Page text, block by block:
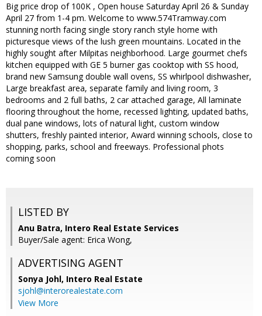
Big price drop of 100K , Open house Saturday April 26 & Sunday
April 27 from 1-4 pm. Welcome to www.574Tramway.com
stunning north facing single story ranch style home with
picturesque views of the lush green mountains. Located in the
highly sought after Milpitas neighborhood. Large gourmet chefs
kitchen equipped with GE 5 burner gas cooktop with SS hood,
brand new Samsung double wall ovens, SS whirlpool dishwasher,
Large breakfast area, separate family and living room, 3
bedrooms and 2 full baths, 2 car attached garage, All laminate
flooring throughout the home, recessed lighting, updated baths,
dual pane windows, lots of natural light, custom window
shutters, freshly painted interior, Award winning schools, close to
shopping, parks, school and freeways. Professional phots
coming soon
LISTED BY
Anu Batra, Intero Real Estate Services
Buyer/Sale agent: Erica Wong,
ADVERTISING AGENT
Sonya Johl, Intero Real Estate
sjohl@interorealestate.com
View More